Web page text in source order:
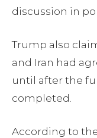
discussion in
Trump also
and Iran had
until after the
completed.
According to